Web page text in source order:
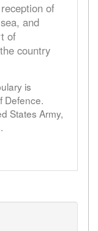
of
and
of
country
is
Defence.
States Army,